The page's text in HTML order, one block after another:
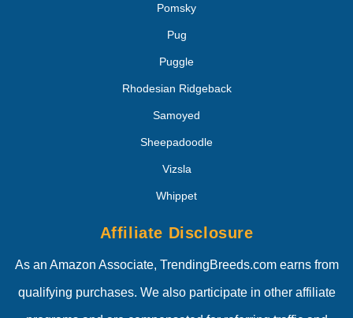
Pomsky
Pug
Puggle
Rhodesian Ridgeback
Samoyed
Sheepadoodle
Vizsla
Whippet
Affiliate Disclosure
As an Amazon Associate, TrendingBreeds.com earns from
qualifying purchases. We also participate in other affiliate